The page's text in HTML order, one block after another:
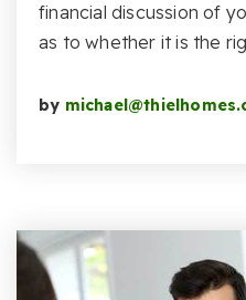
financial discussion of
as to whether it is the
by